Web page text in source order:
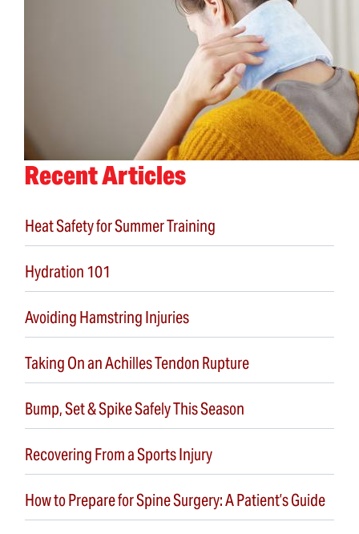
Recent Articles
Heat Safety for Summer Training
Hydration 101
Avoiding Hamstring Injuries
Taking On an Achilles Tendon Rupture
Bump, Set & Spike Safely This Season
Recovering From a Sports Injury
How to Prepare for Spine Surgery: A Patient’s Guide